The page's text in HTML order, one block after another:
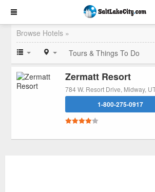
Browse Hotels »
Tours & Things To Do
Zermatt Resort
784 W. Resort Drive, Midway,
1-800-275-0917